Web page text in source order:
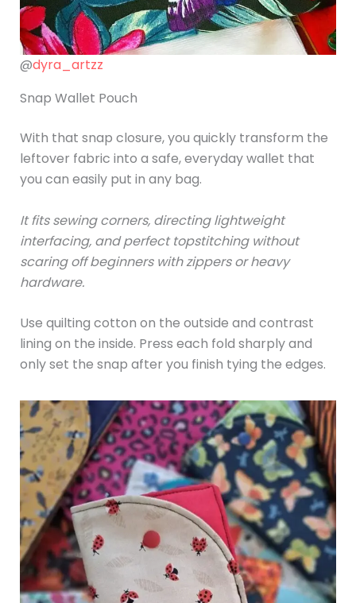
@dyra_artzz
Snap Wallet Pouch
With that snap closure, you quickly transform the
leftover fabric into a safe, everyday wallet that
you can easily put in any bag.
It fits sewing corners, directing lightweight
interfacing, and perfect topstitching without
scaring off beginners with zippers or heavy
hardware.
Use quilting cotton on the outside and contrast
lining on the inside. Press each fold sharply and
only set the snap after you finish tying the edges.